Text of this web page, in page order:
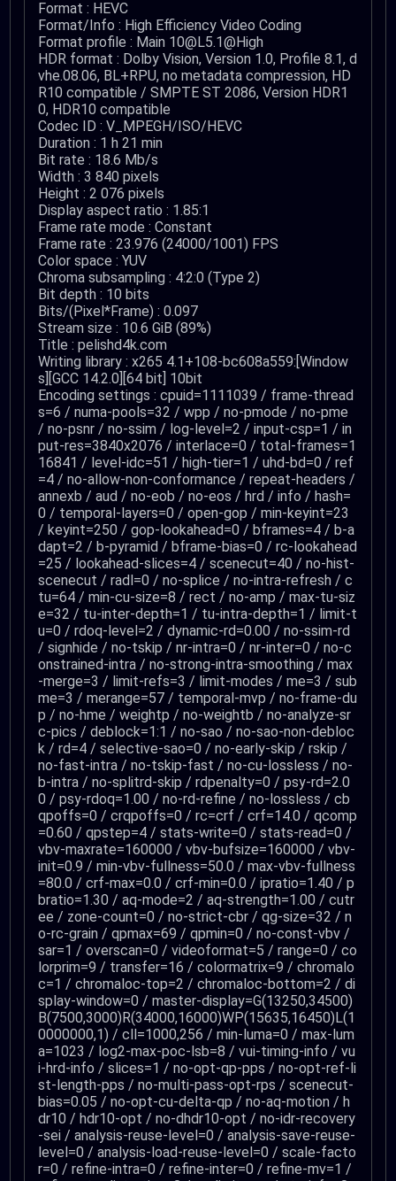
Format : HEVC
Format/Info : High Efficiency Video Coding
Format profile : Main 10@L5.1@High
HDR format : Dolby Vision, Version 1.0, Profile 8.1, d
vhe.08.06, BL+RPU, no metadata compression, HD
R10 compatible / SMPTE ST 2086, Version HDR1
0, HDR10 compatible
Codec ID : V_MPEGH/ISO/HEVC
Duration : 1 h 21 min
Bit rate : 18.6 Mb/s
Width : 3 840 pixels
Height : 2 076 pixels
Display aspect ratio : 1.85:1
Frame rate mode : Constant
Frame rate : 23.976 (24000/1001) FPS
Color space : YUV
Chroma subsampling : 4:2:0 (Type 2)
Bit depth : 10 bits
Bits/(Pixel*Frame) : 0.097
Stream size : 10.6 GiB (89%)
Title : pelishd4k.com
Writing library : x265 4.1+108-bc608a559:[Window
s][GCC 14.2.0][64 bit] 10bit
Encoding settings : cpuid=1111039 / frame-thread
s=6 / numa-pools=32 / wpp / no-pmode / no-pme
/ no-psnr / no-ssim / log-level=2 / input-csp=1 / in
put-res=3840x2076 / interlace=0 / total-frames=1
16841 / level-idc=51 / high-tier=1 / uhd-bd=0 / ref
=4 / no-allow-non-conformance / repeat-headers /
annexb / aud / no-eob / no-eos / hrd / info / hash=
0 / temporal-layers=0 / open-gop / min-keyint=23
/ keyint=250 / gop-lookahead=0 / bframes=4 / b-a
dapt=2 / b-pyramid / bframe-bias=0 / rc-lookahead
=25 / lookahead-slices=4 / scenecut=40 / no-hist-
scenecut / radl=0 / no-splice / no-intra-refresh / c
tu=64 / min-cu-size=8 / rect / no-amp / max-tu-siz
e=32 / tu-inter-depth=1 / tu-intra-depth=1 / limit-t
u=0 / rdoq-level=2 / dynamic-rd=0.00 / no-ssim-rd
/ signhide / no-tskip / nr-intra=0 / nr-inter=0 / no-c
onstrained-intra / no-strong-intra-smoothing / max
-merge=3 / limit-refs=3 / limit-modes / me=3 / sub
me=3 / merange=57 / temporal-mvp / no-frame-du
p / no-hme / weightp / no-weightb / no-analyze-sr
c-pics / deblock=1:1 / no-sao / no-sao-non-debloc
k / rd=4 / selective-sao=0 / no-early-skip / rskip /
no-fast-intra / no-tskip-fast / no-cu-lossless / no-
b-intra / no-splitrd-skip / rdpenalty=0 / psy-rd=2.0
0 / psy-rdoq=1.00 / no-rd-refine / no-lossless / cb
qpoffs=0 / crqpoffs=0 / rc=crf / crf=14.0 / qcomp
=0.60 / qpstep=4 / stats-write=0 / stats-read=0 /
vbv-maxrate=160000 / vbv-bufsize=160000 / vbv-
init=0.9 / min-vbv-fullness=50.0 / max-vbv-fullness
=80.0 / crf-max=0.0 / crf-min=0.0 / ipratio=1.40 / p
bratio=1.30 / aq-mode=2 / aq-strength=1.00 / cutr
ee / zone-count=0 / no-strict-cbr / qg-size=32 / n
o-rc-grain / qpmax=69 / qpmin=0 / no-const-vbv /
sar=1 / overscan=0 / videoformat=5 / range=0 / co
lorprim=9 / transfer=16 / colormatrix=9 / chromalo
c=1 / chromaloc-top=2 / chromaloc-bottom=2 / di
splay-window=0 / master-display=G(13250,34500)
B(7500,3000)R(34000,16000)WP(15635,16450)L(1
0000000,1) / cll=1000,256 / min-luma=0 / max-lum
a=1023 / log2-max-poc-lsb=8 / vui-timing-info / vu
i-hrd-info / slices=1 / no-opt-qp-pps / no-opt-ref-li
st-length-pps / no-multi-pass-opt-rps / scenecut-
bias=0.05 / no-opt-cu-delta-qp / no-aq-motion / h
dr10 / hdr10-opt / no-dhdr10-opt / no-idr-recovery
-sei / analysis-reuse-level=0 / analysis-save-reuse-
level=0 / analysis-load-reuse-level=0 / scale-facto
r=0 / refine-intra=0 / refine-inter=0 / refine-mv=1 /